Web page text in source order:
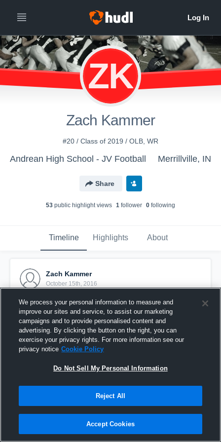
ZK
Zach Kammer
#20 / Class of 2019 / OLB, WR
Andrean High School - JV Football Merrillville, IN
Share
53 public highlight views 1 follower 0 following
Timeline Highlights About
Zach Kammer
October 15th, 2016
Pinned
We process your personal information to measure and
improve our sites and service, to assist our marketing
campaigns and to provide personalised content and
advertising. By clicking the button on the right, you can
exercise your privacy rights. For more information see our
privacy notice Cookie Policy
Do Not Sell My Personal Information
Reject All
Accept Cookies